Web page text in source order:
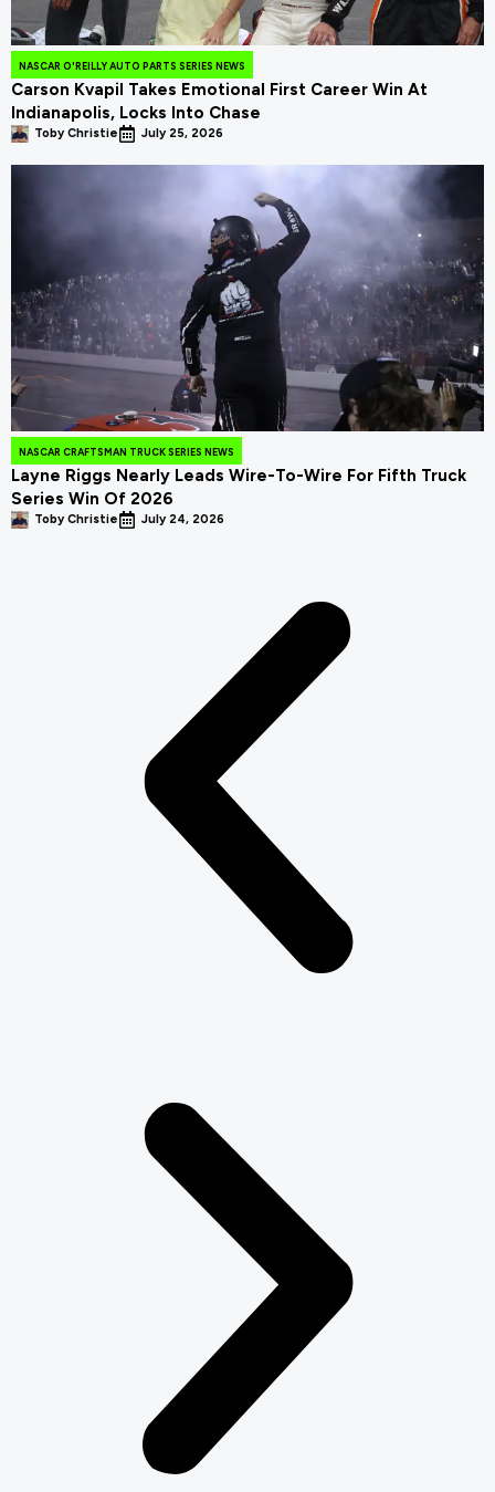
NASCAR O'REILLY AUTO PARTS SERIES NEWS
Carson Kvapil Takes Emotional First Career Win At
Indianapolis, Locks Into Chase
Toby Christie July 25, 2026
NASCAR CRAFTSMAN TRUCK SERIES NEWS
Layne Riggs Nearly Leads Wire-To-Wire For Fifth Truck
Series Win Of 2026
Toby Christie July 24, 2026